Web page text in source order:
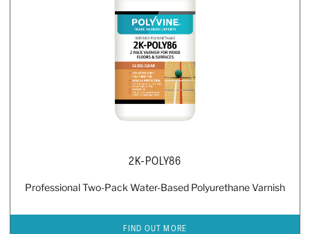
2K-POLY86
Professional Two-Pack Water-Based Polyurethane Varnish
FIND OUT MORE